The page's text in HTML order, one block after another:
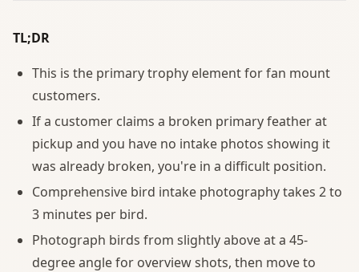
TL;DR
This is the primary trophy element for fan mount
customers.
If a customer claims a broken primary feather at
pickup and you have no intake photos showing it
was already broken, you're in a difficult position.
Comprehensive bird intake photography takes 2 to
3 minutes per bird.
Photograph birds from slightly above at a 45-
degree angle for overview shots, then move to